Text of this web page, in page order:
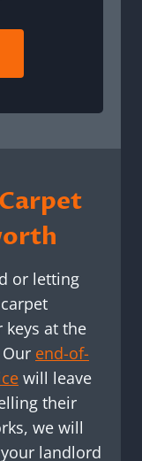
or letting
at the
end-of-
will leave
their
we will
landlord